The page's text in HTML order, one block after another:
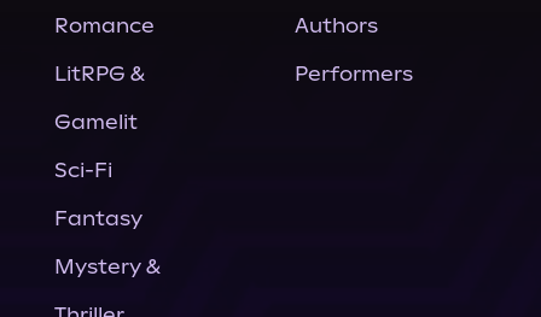
Romance
LitRPG &
Gamelit
Sci-Fi
Fantasy
Mystery &
Authors
Performers